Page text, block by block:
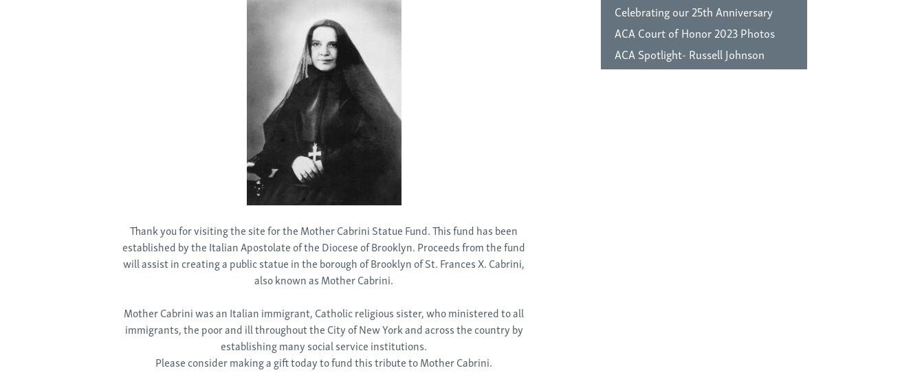
Thank you for visiting the site for the Mother Cabrini Statue Fund. This fund has been
established by the Italian Apostolate of the Diocese of Brooklyn. Proceeds from the fund
will assist in creating a public statue in the borough of Brooklyn of St. Frances X. Cabrini,
also known as Mother Cabrini.
Mother Cabrini was an Italian immigrant, Catholic religious sister, who ministered to all
immigrants, the poor and ill throughout the City of New York and across the country by
establishing many social service institutions.
Please consider making a gift today to fund this tribute to Mother Cabrini.
Celebrating our 25th Anniversary
ACA Court of Honor 2023 Photos
ACA Spotlight- Russell Johnson